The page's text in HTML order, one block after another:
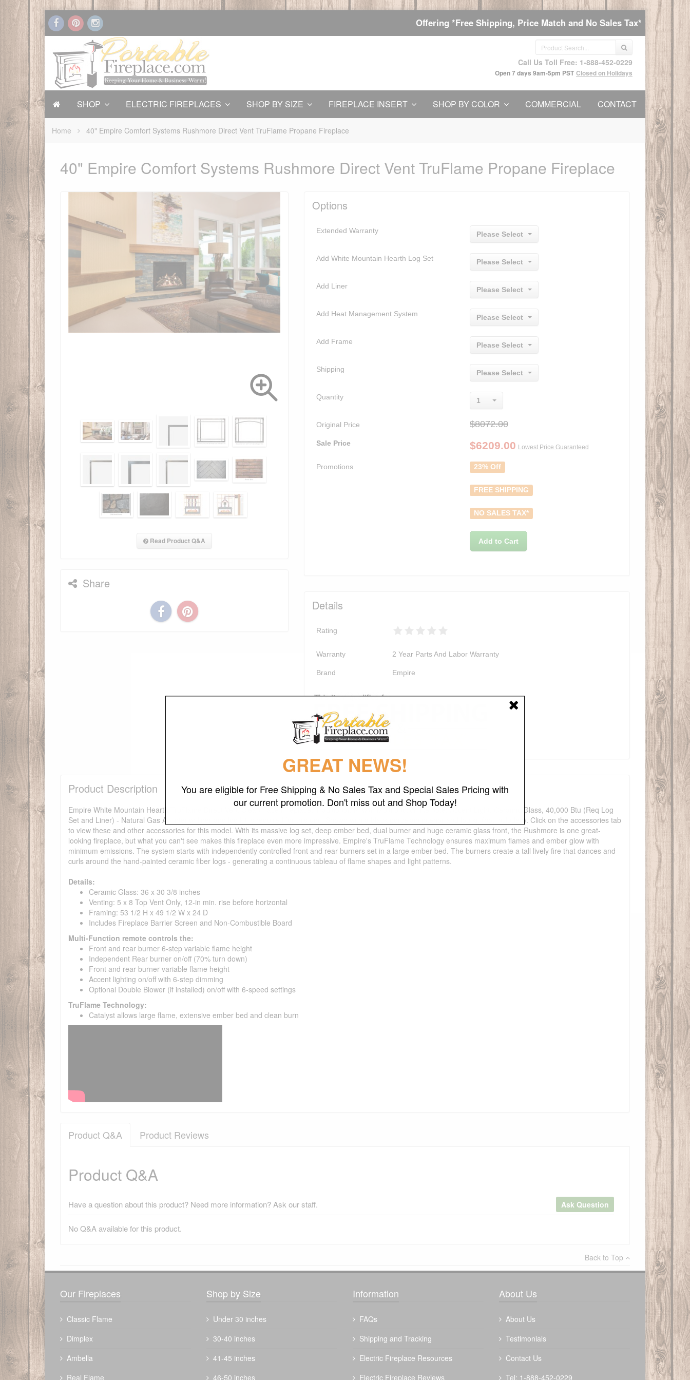
Offering *Free Shipping, Price Match and No Sales Tax*
Call Us Toll Free: 1-888-452-0229
Open 7 days 9am-5pm PST Closed on Holidays
SHOP ELECTRIC FIREPLACES SHOP BY SIZE FIREPLACE INSERT SHOP BY COLOR COMMERCIAL CONTACT
Home 40" Empire Comfort Systems Rushmore Direct Vent TruFlame Propane Fireplace
40" Empire Comfort Systems Rushmore Direct Vent TruFlame Propane Fireplace
Read Product Q&A
Share
Options
Extended Warranty Please Select
Add White Mountain Hearth Log Set Please Select
Add Liner Please Select
Add Heat Management System Please Select
Add Frame Please Select
Shipping Please Select
Quantity 1
Original Price $8072.00
Sale Price $6209.00 Lowest Price Guaranteed
Promotions 23% Off
FREE SHIPPING
NO SALES TAX*
Add to Cart
Details
Rating
Warranty 2 Year Parts And Labor Warranty
Brand Empire
Product Description
Empire White Mountain Hearth TruFlame Direct-Vent Clean Face Fireplace, Traditional, IP with Multifunction Remote, Accent Light, Ceramic Glass, 40,000 Btu (Req Log
Set and Liner) - Natural Gas An interior liner and log kit is required for this unit. Shown with a black porcelain interior and log kit (not included). Click on the accessories tab
to view these and other accessories for this model. With its massive log set, deep ember bed, dual burner and huge ceramic glass front, the Rushmore is one great-
looking fireplace, but what you can't see makes this fireplace even more impressive. Empire's TruFlame Technology ensures maximum flames and ember glow with
minimum emissions. The system starts with independently controlled front and rear burners set in a large ember bed. The burners create a tall lively fire that dances and
curls around the hand-painted ceramic fiber logs - generating a continuous tableau of flame shapes and light patterns.
Details:
Ceramic Glass: 36 x 30 3/8 inches
Venting: 5 x 8 Top Vent Only, 12-in min. rise before horizontal
Framing: 53 1/2 H x 49 1/2 W x 24 D
Includes Fireplace Barrier Screen and Non-Combustible Board
Multi-Function remote controls the:
Front and rear burner 6-step variable flame height
Independent Rear burner on/off (70% turn down)
Front and rear burner variable flame height
Accent lighting on/off with 6-step dimming
Optional Double Blower (if installed) on/off with 6-speed settings
TruFlame Technology:
Catalyst allows large flame, extensive ember bed and clean burn
Product Q&A Product Reviews
Product Q&A
Have a question about this product? Need more information? Ask our staff. Ask Question
No Q&A available for this product.
Back to Top
Our Fireplaces
Classic Flame
Dimplex
Ambella
Real Flame
Shop by Size
Under 30 inches
30-40 inches
41-45 inches
46-50 inches
Information
FAQs
Shipping and Tracking
Electric Fireplace Resources
Electric Fireplace Reviews
About Us
About Us
Testimonials
Contact Us
Tel: 1-888-452-0229
GREAT NEWS!
You are eligible for Free Shipping & No Sales Tax and Special Sales Pricing with
our current promotion. Don't miss out and Shop Today!